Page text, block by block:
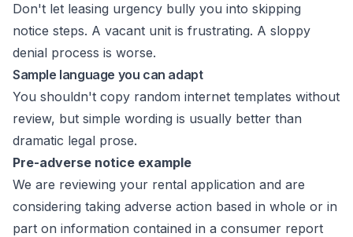
Don't let leasing urgency bully you into skipping
notice steps. A vacant unit is frustrating. A sloppy
denial process is worse.
Sample language you can adapt
You shouldn't copy random internet templates without
review, but simple wording is usually better than
dramatic legal prose.
Pre-adverse notice example
We are reviewing your rental application and are
considering taking adverse action based in whole or in
part on information contained in a consumer report